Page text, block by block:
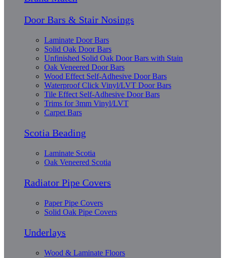
Door Bars & Stair Nosings
Laminate Door Bars
Solid Oak Door Bars
Unfinished Solid Oak Door Bars with Stain
Oak Veneered Door Bars
Wood Effect Self-Adhesive Door Bars
Waterproof Click Vinyl/LVT Door Bars
Tile Effect Self-Adhesive Door Bars
Trims for 3mm Vinyl/LVT
Carpet Bars
Scotia Beading
Laminate Scotia
Oak Veneered Scotia
Radiator Pipe Covers
Paper Pipe Covers
Solid Oak Pipe Covers
Underlays
Wood & Laminate Floors